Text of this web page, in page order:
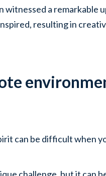
witnessed a remarkable
resulting in
can be difficult when